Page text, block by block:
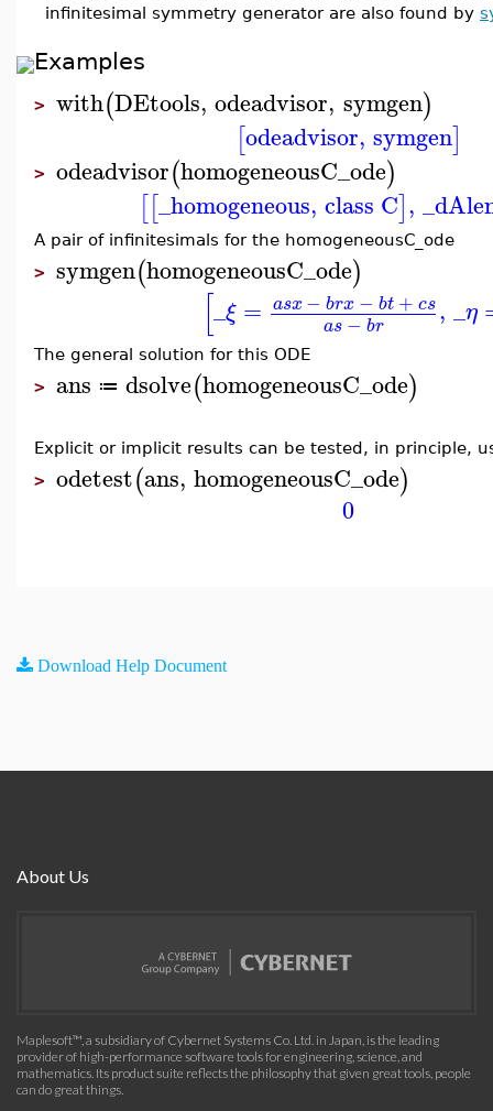
infinitesimal symmetry generator are also found by
Examples
> with(DEtools, odeadvisor, symgen)
[odeadvisor, symgen]
> odeadvisor(homogeneousC_ode)
[[_homogeneous, class C],
A pair of infinitesimals for the homogeneousC_ode
> symgen(homogeneousC_ode)
[_ξ = asx− brx − bt + cs
as−br , _η
The general solution for this ODE
> ans ≔ dsolve(homogeneousC_ode)
Explicit or implicit results can be tested, in principle,
> odetest(ans, homogeneousC_ode)
0
Download Help Document
About Us
Maplesoft™, a subsidiary of Cybernet Systems Co. Ltd. in Japan, is the leading
provider of high-performance software tools for engineering, science, and
mathematics. Its product suite reflects the philosophy that given great tools, people
can do great things.